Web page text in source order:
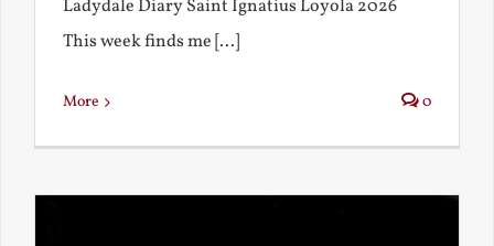
Ladydale Diary Saint Ignatius Loyola 2026
This week finds me [...]
More 0